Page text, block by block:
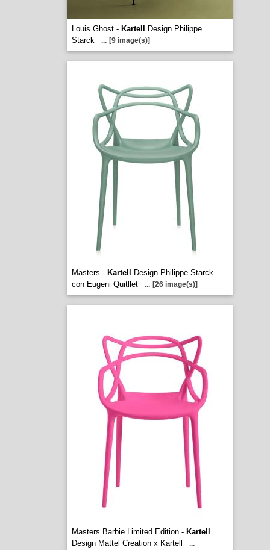
Louis Ghost - Kartell
Design Philippe
Starck
... [9 image(s)]
Masters - Kartell
Design Philippe Starck
con Eugeni Quitllet
... [26 image(s)]
Masters Barbie Limited Edition - Kartell
Design Mattel Creation x Kartell
...